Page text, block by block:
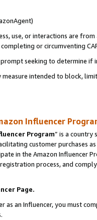
use, or interactions are
or circumventing
seeking to determine if
intended to block,
Influencer
Program” is a country
customer purchases
in the Amazon Influencer
process, and
Page.
as an Influencer, you must